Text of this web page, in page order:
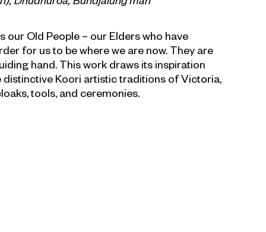
our Old People – our Elders who have
for us to be where we are now. They are
hand. This work draws its inspiration
distinctive Koori artistic traditions of Victoria,
tools, and ceremonies.